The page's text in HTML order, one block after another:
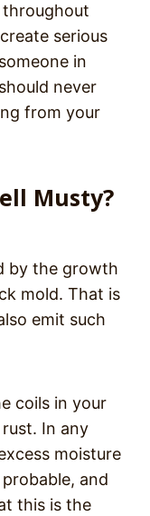
throughout
serious
in
never
from your
Musty?
by the growth
mold. That is
emit such
coils in your
In any
moisture
and
this is the